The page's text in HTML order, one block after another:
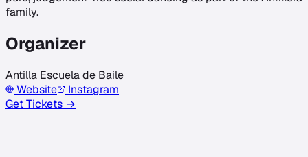
family.
Organizer
Antilla Escuela de Baile
Website
Instagram
Get Tickets →